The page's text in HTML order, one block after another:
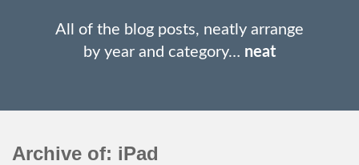
All of the blog posts, neatly arrange
by year and category… neat
Archive of: iPad